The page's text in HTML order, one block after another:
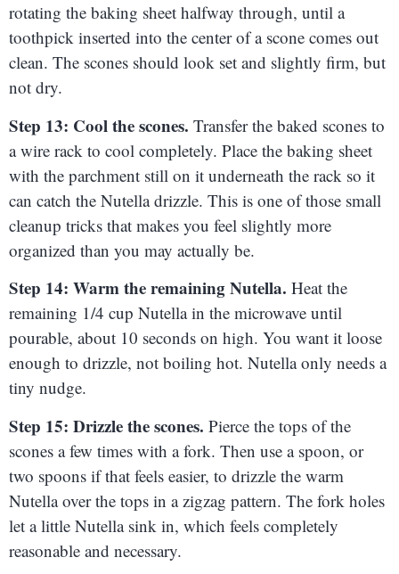
rotating the baking sheet halfway through, until a
toothpick inserted into the center of a scone comes out
clean. The scones should look set and slightly firm, but
not dry.
Step 13: Cool the scones. Transfer the baked scones to
a wire rack to cool completely. Place the baking sheet
with the parchment still on it underneath the rack so it
can catch the Nutella drizzle. This is one of those small
cleanup tricks that makes you feel slightly more
organized than you may actually be.
Step 14: Warm the remaining Nutella. Heat the
remaining 1/4 cup Nutella in the microwave until
pourable, about 10 seconds on high. You want it loose
enough to drizzle, not boiling hot. Nutella only needs a
tiny nudge.
Step 15: Drizzle the scones. Pierce the tops of the
scones a few times with a fork. Then use a spoon, or
two spoons if that feels easier, to drizzle the warm
Nutella over the tops in a zigzag pattern. The fork holes
let a little Nutella sink in, which feels completely
reasonable and necessary.